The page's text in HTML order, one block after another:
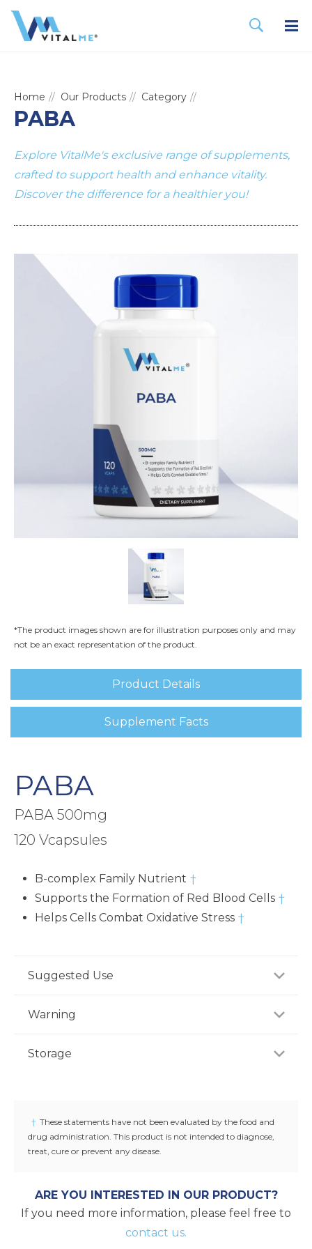
Home Our Products Category
PABA
Explore VitalMe's exclusive range of supplements,
crafted to support health and enhance vitality.
Discover the difference for a healthier you!
*The product images shown are for illustration purposes only and may
not be an exact representation of the product.
Product Details
Supplement Facts
PABA
PABA 500mg
120 Vcapsules
B-complex Family Nutrient †
Supports the Formation of Red Blood Cells †
Helps Cells Combat Oxidative Stress †
Suggested Use
preferably with a meal, or as recommended by a
Warning
medications, consult your doctor before use.
Storage
cap is broken or missing.
† These statements have not been evaluated by the food and
drug administration. This product is not intended to diagnose,
treat, cure or prevent any disease.
ARE YOU INTERESTED IN OUR PRODUCT?
If you need more information, please feel free to
contact us.